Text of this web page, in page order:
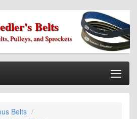
Belts
Pulleys, and Sprockets
Belts